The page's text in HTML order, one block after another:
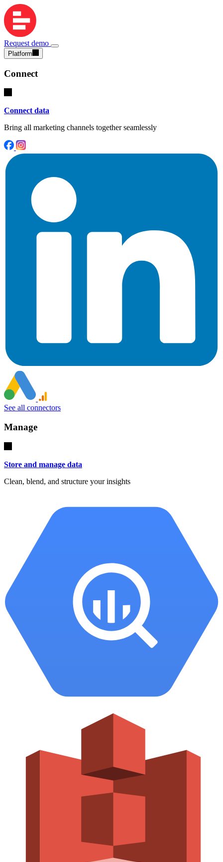
Request demo
Platform
Connect
Connect data
Bring all marketing channels together seamlessly
See all connectors
Manage
Store and manage data
Clean, blend, and structure your insights